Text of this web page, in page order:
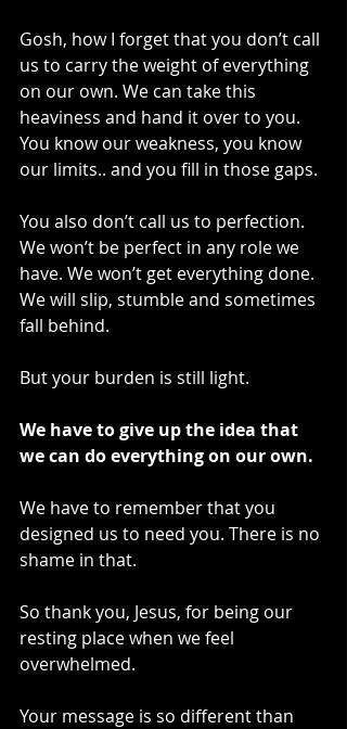
Gosh, how I forget that you don’t call
us to carry the weight of everything
on our own. We can take this
heaviness and hand it over to you.
You know our weakness, you know
our limits.. and you fill in those gaps.
You also don’t call us to perfection.
We won’t be perfect in any role we
have. We won’t get everything done.
We will slip, stumble and sometimes
fall behind.
But your burden is still light.
We have to give up the idea that
we can do everything on our own.
We have to remember that you
designed us to need you. There is no
shame in that.
So thank you, Jesus, for being our
resting place when we feel
overwhelmed.
Your message is so different than